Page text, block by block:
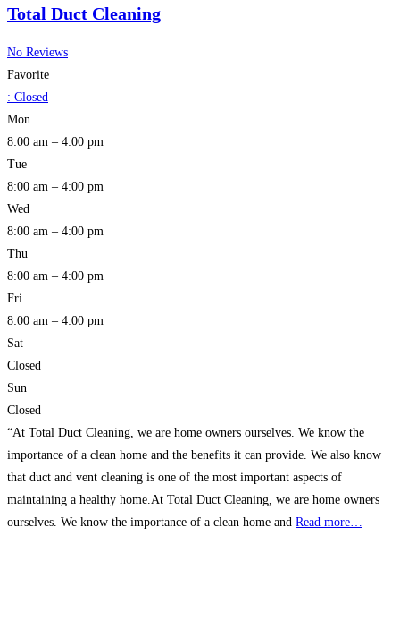
Total Duct Cleaning
No Reviews
Favorite
: Closed
Mon
8:00 am – 4:00 pm
Tue
8:00 am – 4:00 pm
Wed
8:00 am – 4:00 pm
Thu
8:00 am – 4:00 pm
Fri
8:00 am – 4:00 pm
Sat
Closed
Sun
Closed
“At Total Duct Cleaning, we are home owners ourselves. We know the
importance of a clean home and the benefits it can provide. We also know
that duct and vent cleaning is one of the most important aspects of
maintaining a healthy home.At Total Duct Cleaning, we are home owners
ourselves. We know the importance of a clean home and Read more…